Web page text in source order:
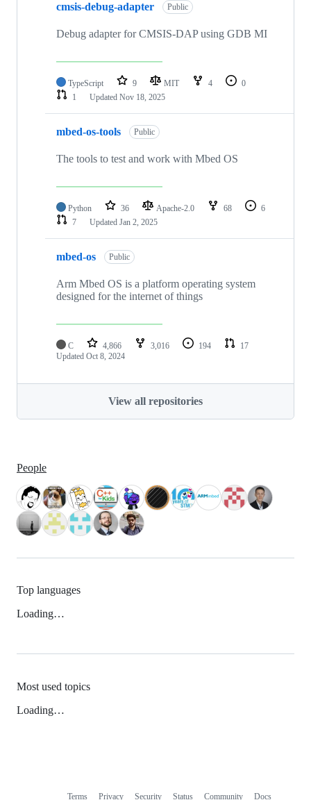
cmsis-debug-adapter Public
Debug adapter for CMSIS-DAP using GDB MI
TypeScript 9 MIT 4
0
1
Updated Nov 18, 2025
mbed-os-tools Public
The tools to test and work with Mbed OS
Python 36 Apache-2.0 68
6
7
Updated Jan 2, 2025
mbed-os Public
Arm Mbed OS is a platform operating system
designed for the internet of things
C 4,866 3,016 194
17
Updated Oct 8, 2024
View all repositories
People
Top languages
Loading…
Most used topics
Loading…
Terms Privacy Security Status Community Docs